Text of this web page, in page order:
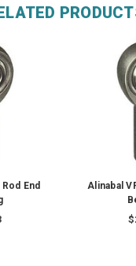
End
Alinabal